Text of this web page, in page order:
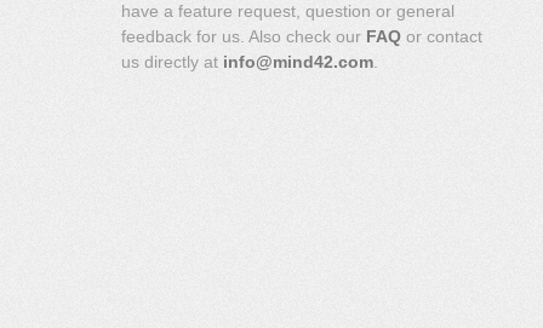
have a feature request, question or general
feedback for us. Also check our FAQ or contact
us directly at info@mind42.com